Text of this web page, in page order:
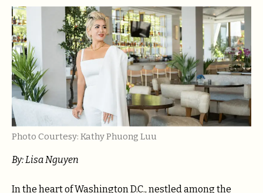
Photo Courtesy: Kathy Phuong Luu
By: Lisa Nguyen
In the heart of Washington D.C., nestled among the